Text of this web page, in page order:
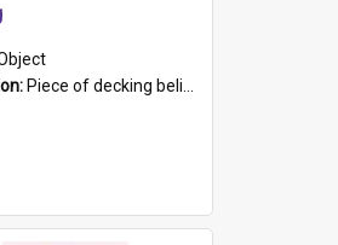
Piece of decking believed to be from the "HMCS Protector". A single piece of decking that tapers to a point. Stamped on the wider part of the plank is the black text "The Nautical...Eum/ Port Ade...